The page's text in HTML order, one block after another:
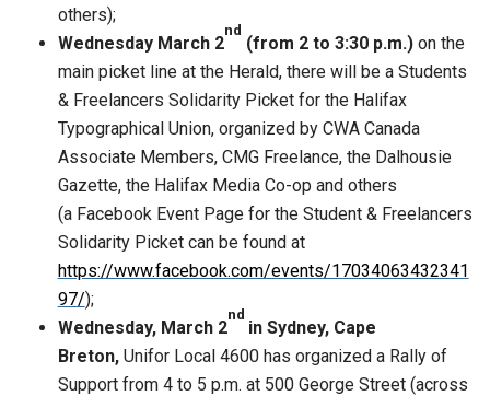
others);
Wednesday March 2
nd
(from 2 to 3:30 p.m.)on the
main picket line at the Herald, there will be a Students
& Freelancers Solidarity Picket for the Halifax
Typographical Union, organized by CWA Canada
Associate Members, CMG Freelance, the Dalhousie
Gazette, the Halifax Media Co-op and others
(a Facebook Event Page for the Student & Freelancers
Solidarity Picket can be found at
https://www.facebook.com/events/17034063432341
97/);
Wednesday, March 2
nd
in Sydney, Cape
Breton, Unifor Local 4600 has organized a Rally of
Support from 4 to 5 p.m. at 500 George Street (across